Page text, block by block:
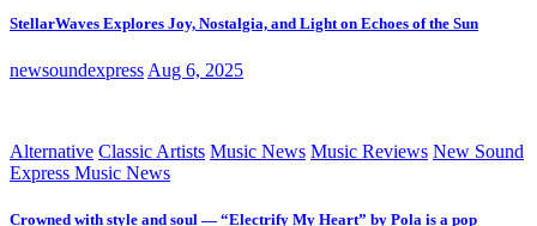
StellarWaves Explores Joy, Nostalgia, and Light on Echoes of the Sun
newsoundexpress Aug 6, 2025
Alternative Classic Artists Music News Music Reviews New Sound
Express Music News
Crowned with style and soul — “Electrify My Heart” by Pola is a pop